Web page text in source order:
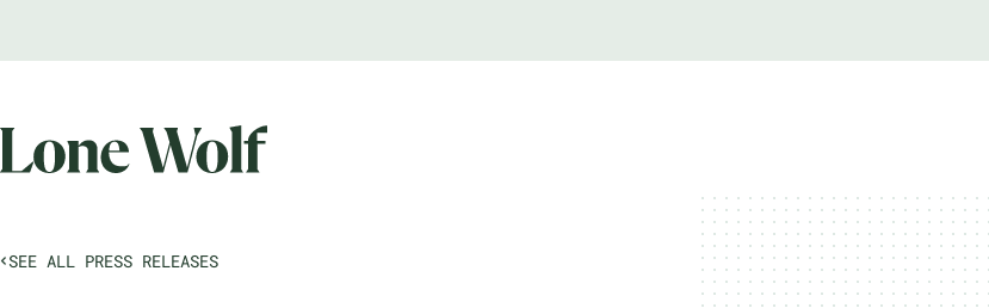
SEE ALL PRESS RELEASES